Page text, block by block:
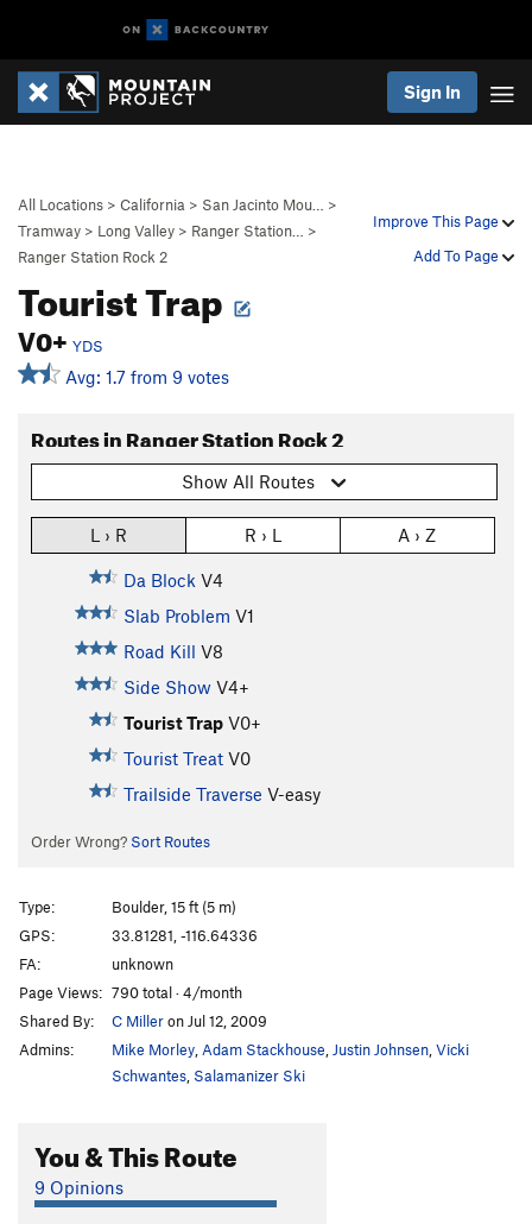
Sign In
Improve This Page
Add To Page
All Locations > California > San Jacinto Mou…
>
Tramway > Long Valley > Ranger Station…
>
Ranger Station Rock 2
Tourist Trap
V0+ YDS
Avg: 1.7 from 9 votes
Routes in Ranger Station Rock 2
Show All Routes
L › R R › L A › Z
Da Block V4
Slab Problem V1
Road Kill V8
Side Show V4+
Tourist Trap V0+
Tourist Treat V0
Trailside Traverse V-easy
Order Wrong? Sort Routes
Type:
Boulder, 15 ft (5 m)
GPS:
33.81281, -116.64336
FA:
unknown
Page Views: 790 total · 4/month
Shared By:
C Milleron Jul 12, 2009
Admins:
Mike Morley Adam Stackhouse Justin Johnsen Vicki
Schwantes Salamanizer Ski
You & This Route
9 Opinions